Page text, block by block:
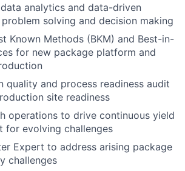
analytics and data-driven
solving and decision making
Known Methods (BKM) and Best-in-
for new package platform and
quality and process readiness audit
site readiness
operations to drive continuous yield
for evolving challenges
Expert to address arising package
challenges